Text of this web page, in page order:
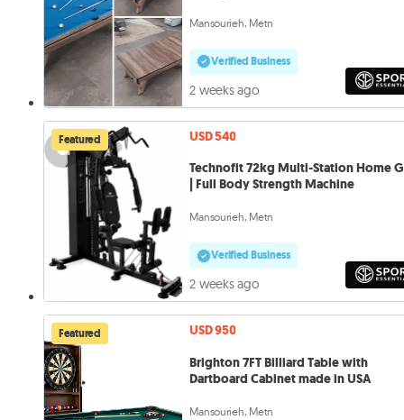
Mansourieh, Metn
Verified Business
2 weeks ago
Featured
USD 540
Technofit 72kg Multi-Station Home
| Full Body Strength Machine
Mansourieh, Metn
Verified Business
2 weeks ago
Featured
USD 950
Brighton 7FT Billiard Table with
Dartboard Cabinet made in USA
Mansourieh, Metn